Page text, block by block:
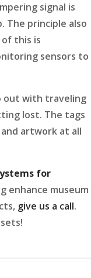
signal is
The principle also
this is
sensors to
out with traveling
lost. The tags
artwork at all
for
enhance museum
give us a call.